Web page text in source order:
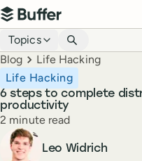
Top navigation
Buffer
Blog navigation
Topics
Breadcrumbs
Blog Life Hacking
6 steps to complete
productivity
Life Hacking
Reading time
2 minute read
Author
Leo Widrich